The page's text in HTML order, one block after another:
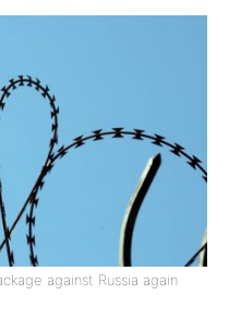
against Russia again